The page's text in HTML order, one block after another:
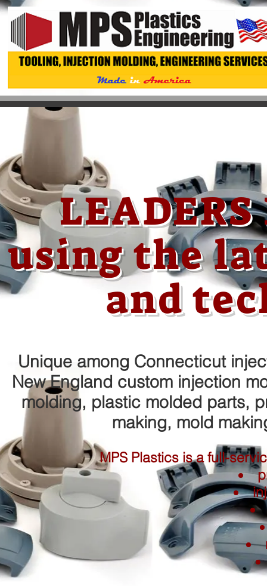
using the
and
Unique among Connecticut
New England custom injection
molding, plastic molded parts,
making, mold
MPS Plastics is a full-